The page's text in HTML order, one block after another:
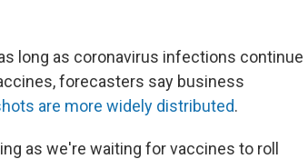
long as coronavirus infections continue
forecasters say business
are more widely distributed.
as we're waiting for vaccines to roll